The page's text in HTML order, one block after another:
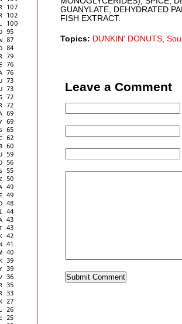
GUANYLATE, DEHYDRATED
FISH EXTRACT.
Topics: DUNKIN' DONUTS,
Leave a Comment